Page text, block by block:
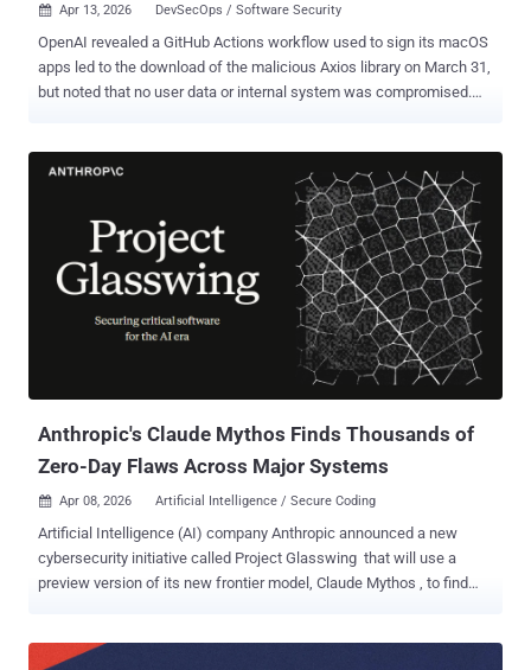
 Apr 13, 2026 DevSecOps / Software Security
OpenAI revealed a GitHub Actions workflow used to sign its macOS
apps led to the download of the malicious Axios library on March 31,
but noted that no user data or internal system was compromised.
apps," OpenAI said in a post last week. "We found no evidence that
OpenAI user data was accessed, that our systems or intellectual
property were compromised, or that our software was altered."
The disclosure comes a little over a week after Google Threat
Intelligence Group (GTIG) attributed the supply chain compromise
of the popular npm package to a North Korean hacking group it
tracks as UNC1069 . The attack enabled the threat actors to hijack
the package maintainer's npm account to push two poisoned
versions 1.14.1 and 0.30.4 that came embedded with a malicious
dependency named "plain-crypto-js," which depl...
Anthropic's Claude Mythos Finds Thousands of
Zero-Day Flaws Across Major Systems
 Apr 08, 2026 Artificial Intelligence / Secure Coding
Artificial Intelligence (AI) company Anthropic announced a new
cybersecurity initiative called Project Glasswing that will use a
preview version of its new frontier model, Claude Mythos , to find
Broadcom, Cisco, CrowdStrike, Google, JPMorgan Chase, the Linux